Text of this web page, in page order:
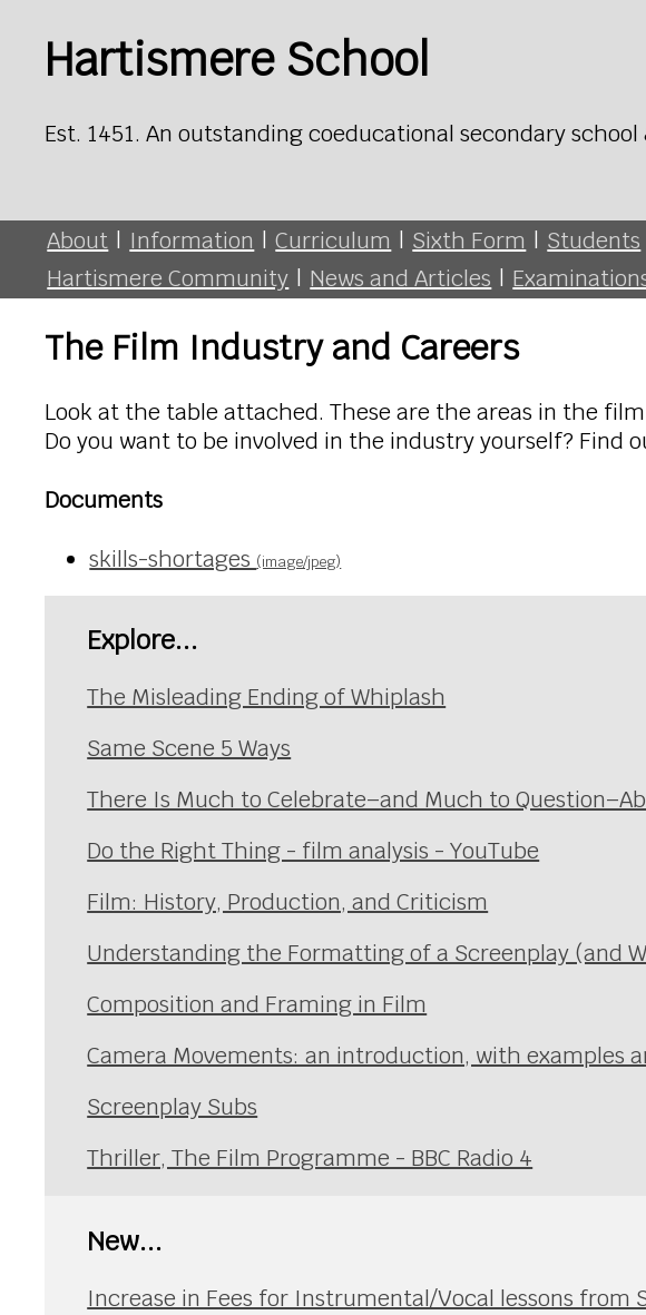
Hartismere School
Est. 1451. An outstanding coeducational secondary
About | Information | Curriculum | Sixth Form | Students
Hartismere Community | News and Articles |
The Film Industry and Careers
Look at the table attached. These are the areas in the
Do you want to be involved in the industry yourself? Find
Documents
skills-shortages (image/jpeg)
Explore...
The Misleading Ending of Whiplash
Same Scene 5 Ways
There Is Much to Celebrate–and Much to
Do the Right Thing - film analysis - YouTube
Film: History, Production, and Criticism
Understanding the Formatting of a Screenplay (and
Composition and Framing in Film
Camera Movements: an introduction, with examples
Screenplay Subs
Thriller, The Film Programme - BBC Radio 4
New...
Increase in Fees for Instrumental/Vocal lessons from